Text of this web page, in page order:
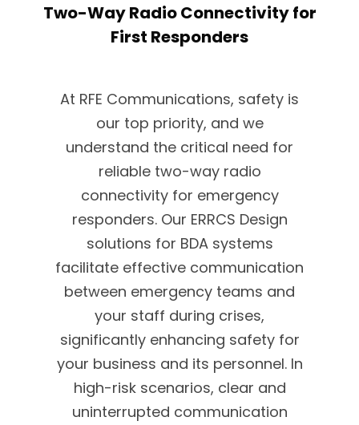
Two-Way Radio Connectivity for
First Responders
At RFE Communications, safety is
our top priority, and we
understand the critical need for
reliable two-way radio
connectivity for emergency
responders. Our ERRCS Design
solutions for BDA systems
facilitate effective communication
between emergency teams and
your staff during crises,
significantly enhancing safety for
your business and its personnel. In
high-risk scenarios, clear and
uninterrupted communication